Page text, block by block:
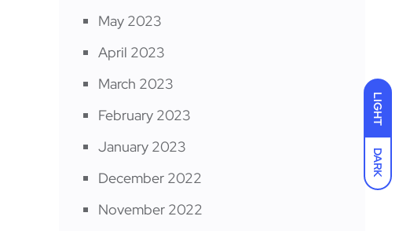
LIGHT
DARK
May 2023
April 2023
March 2023
February 2023
January 2023
December 2022
November 2022